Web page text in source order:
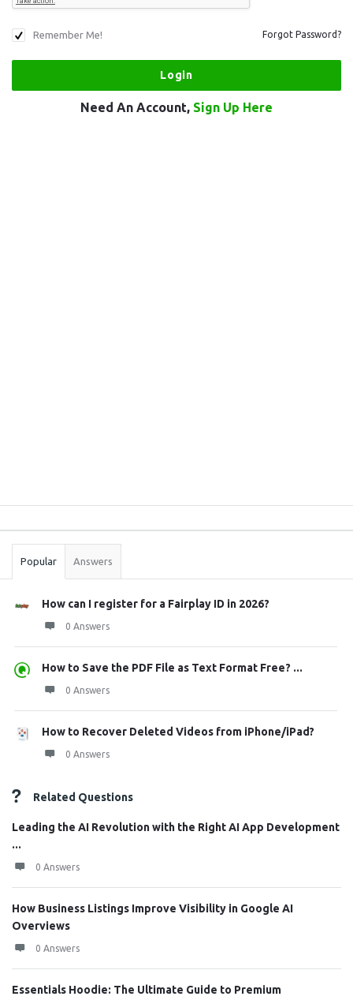
Remember Me! Forgot Password?
Need An Account, Sign Up Here
Stats
Popular Answers
How can I register for a Fairplay ID in 2026?
0 Answers
How to Save the PDF File as Text Format Free? ...
0 Answers
How to Recover Deleted Videos from iPhone/iPad?
0 Answers
Related Questions
Leading the AI Revolution with the Right AI App Development
...
0 Answers
How Business Listings Improve Visibility in Google AI
Overviews
0 Answers
Essentials Hoodie: The Ultimate Guide to Premium